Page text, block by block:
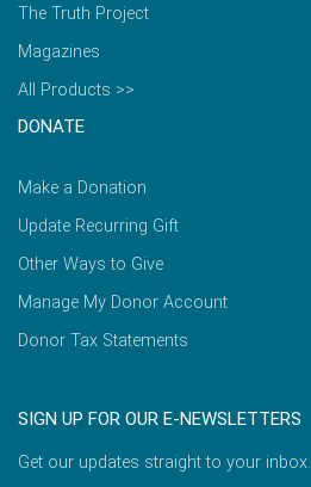
The Truth Project
Magazines
All Products >>
DONATE
Make a Donation
Update Recurring Gift
Other Ways to Give
Manage My Donor Account
Donor Tax Statements
SIGN UP FOR OUR E-NEWSLETTERS
Get our updates straight to your inbox.